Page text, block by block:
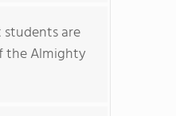
are
the Almighty